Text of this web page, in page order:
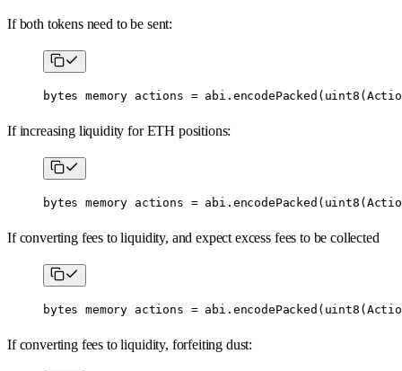
If both tokens need to be sent:
bytes memory actions = abi . encodePacked ( uint8
If increasing liquidity for ETH positions:
bytes memory actions = abi . encodePacked ( uint8
If converting fees to liquidity, and expect excess fees to be collected
bytes memory actions = abi . encodePacked ( uint8
If converting fees to liquidity, forfeiting dust: